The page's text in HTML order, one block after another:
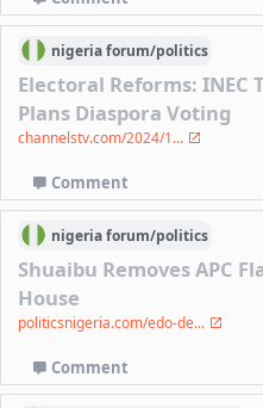
nigeriaforum/politics
Electoral Reforms: INEC
Plans Diaspora Voting
channelstv.com/2024/1...
Comment
nigeriaforum/politics
Shuaibu Removes APC
House
politicsnigeria.com/edo-de...
Comment